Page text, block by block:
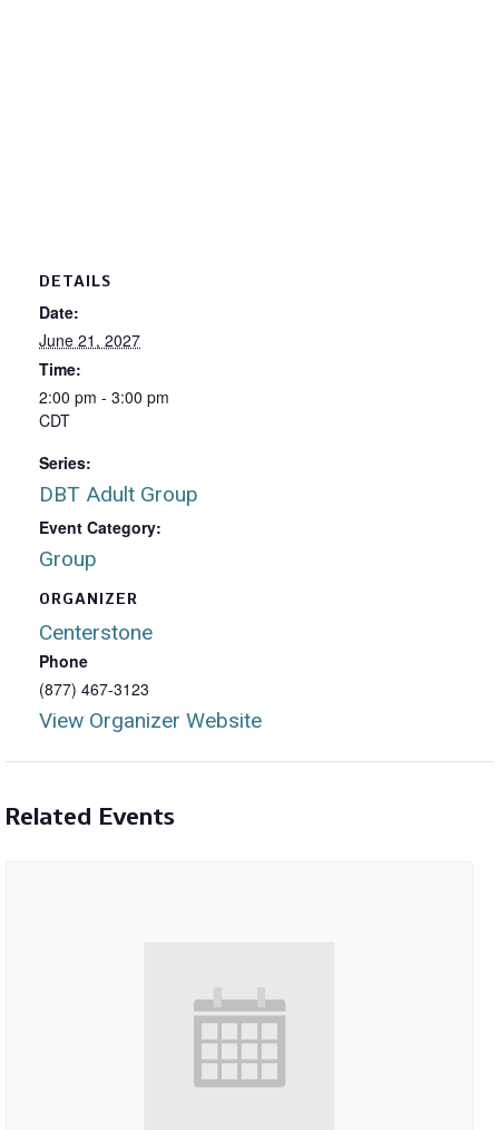
DETAILS
Date:
June 21, 2027
Time:
2:00 pm - 3:00 pm
CDT
Series:
DBT Adult Group
Event Category:
Group
ORGANIZER
Centerstone
Phone
(877) 467-3123
View Organizer Website
Related Events